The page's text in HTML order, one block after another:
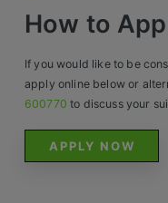
About Us
Our Values
Our Team
Work For Us
How to
If you would like to be
apply online below or
600770 to discuss your
APPLY NOW